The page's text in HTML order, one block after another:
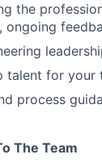
the
ongoing
talent for
process
The Team